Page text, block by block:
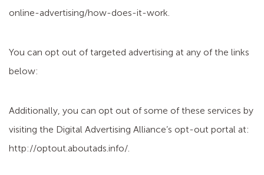
online-advertising/how-does-it-work.
You can opt out of targeted advertising at any of the links
below:
Additionally, you can opt out of some of these services by
visiting the Digital Advertising Alliance’s opt-out portal at:
http://optout.aboutads.info/.